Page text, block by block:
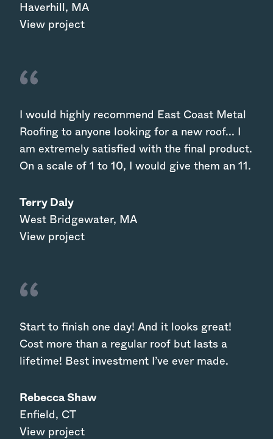
Haverhill , MA
View project
I would highly recommend East Coast Metal
Roofing to anyone looking for a new roof... I
am extremely satisfied with the final product.
On a scale of 1 to 10, I would give them an 11.
Terry Daly
West Bridgewater, MA
View project
Start to finish one day! And it looks great!
Cost more than a regular roof but lasts a
lifetime! Best investment I’ve ever made.
Rebecca Shaw
Enfield , CT
View project